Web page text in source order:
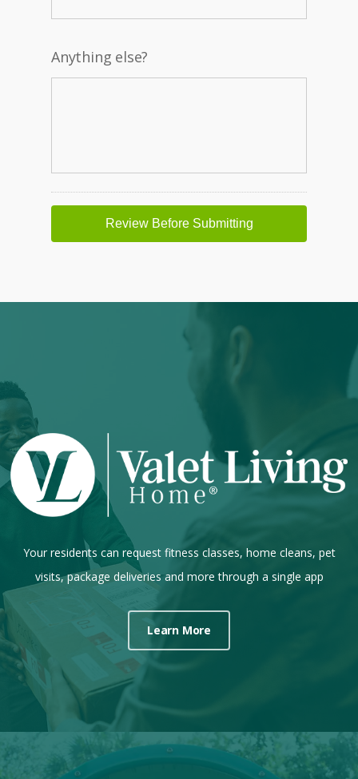
Anything else?
Your residents can request fitness classes, home cleans, pet
visits, package deliveries and more through a single app
Learn More